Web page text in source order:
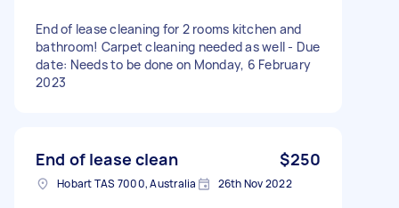
End of lease cleaning for 2 rooms kitchen and
bathroom! Carpet cleaning needed as well - Due
date: Needs to be done on Monday, 6 February
2023
End of lease clean $250
Hobart TAS 7000, Australia 26th Nov 2022